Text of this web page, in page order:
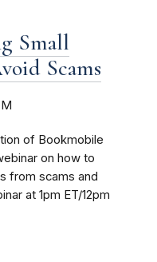
Small
Scams
of Bookmobile
on how to
from scams and
at 1pm ET/12pm